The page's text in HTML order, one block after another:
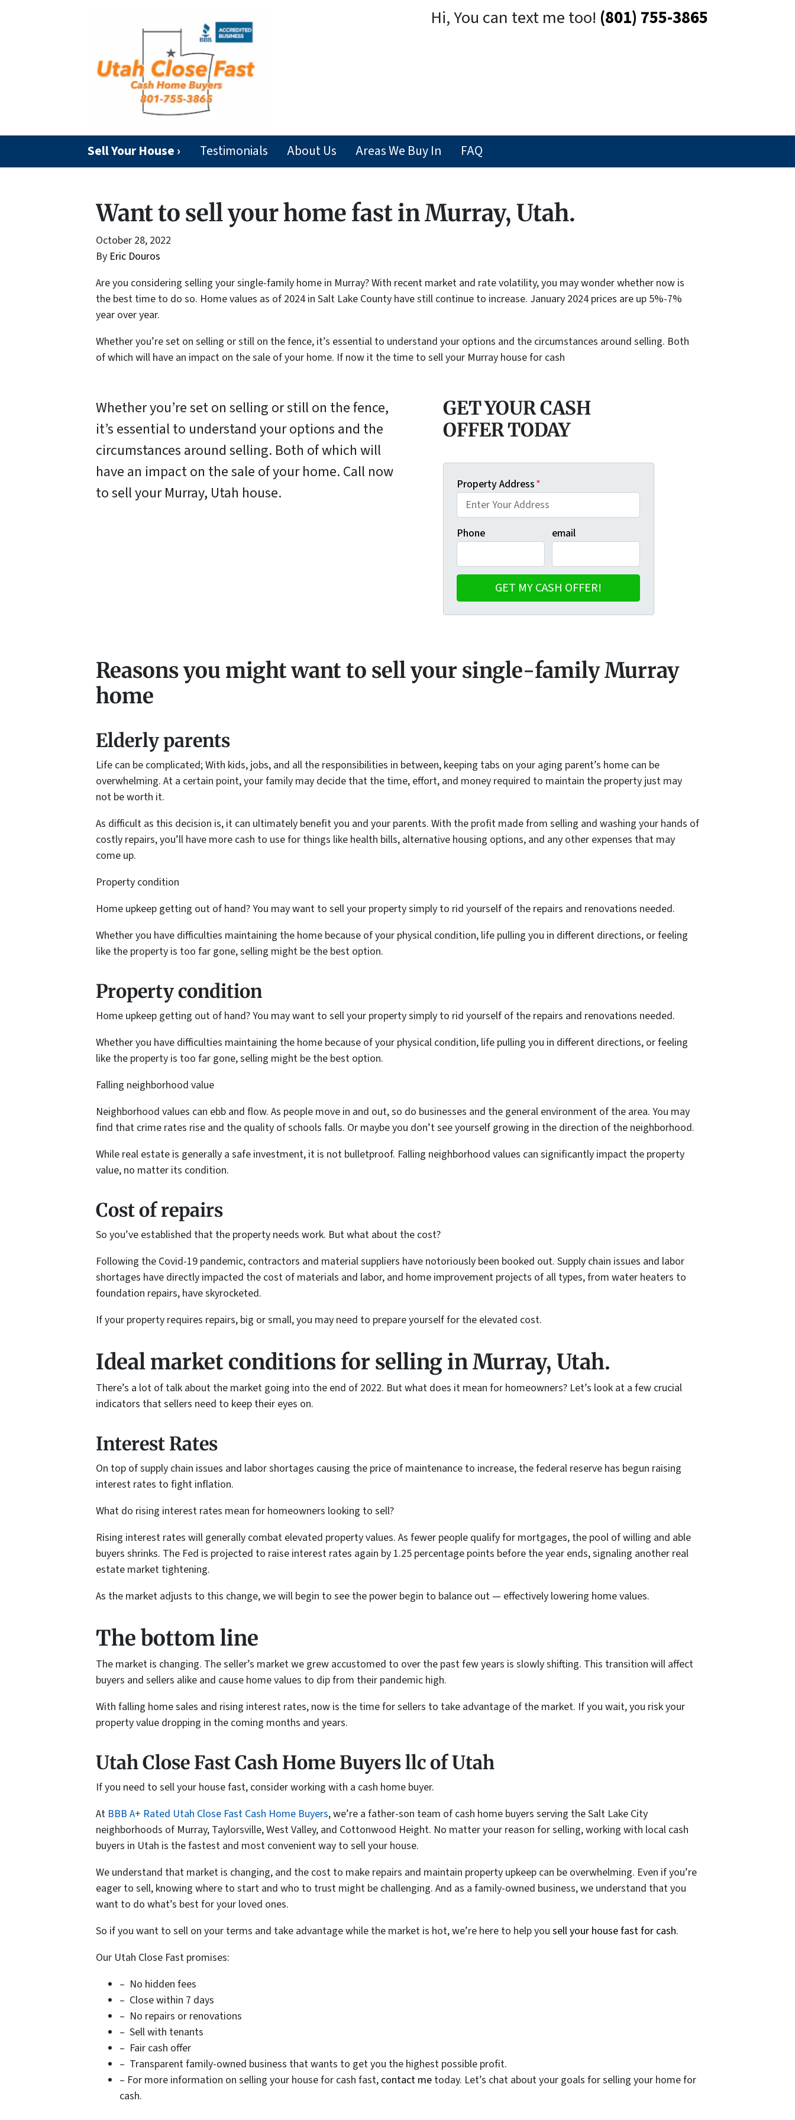
Hi, You can text me too! (801) 755-3865
Sell Your House › Testimonials About Us Areas We Buy In FAQ
Want to sell your home fast in Murray, Utah.
October 28, 2022
By Eric Douros
Are you considering selling your single-family home in Murray? With recent market and rate volatility, you may wonder whether now is
the best time to do so. Home values as of 2024 in Salt Lake County have still continue to increase. January 2024 prices are up 5%-7%
year over year.
Whether you’re set on selling or still on the fence, it’s essential to understand your options and the circumstances around selling. Both
of which will have an impact on the sale of your home. If now it the time to sell your Murray house for cash
Whether you’re set on selling or still on the fence,
it’s essential to understand your options and the
circumstances around selling. Both of which will
have an impact on the sale of your home. Call now
to sell your Murray, Utah house.
GET YOUR CASH
OFFER TODAY
Property Address*
Phone email
Reasons you might want to sell your single-family Murray
home
Elderly parents
Life can be complicated; With kids, jobs, and all the responsibilities in between, keeping tabs on your aging parent’s home can be
overwhelming. At a certain point, your family may decide that the time, effort, and money required to maintain the property just may
not be worth it.
As difficult as this decision is, it can ultimately benefit you and your parents. With the profit made from selling and washing your hands of
costly repairs, you’ll have more cash to use for things like health bills, alternative housing options, and any other expenses that may
come up.
Property condition
Home upkeep getting out of hand? You may want to sell your property simply to rid yourself of the repairs and renovations needed.
Whether you have difficulties maintaining the home because of your physical condition, life pulling you in different directions, or feeling
like the property is too far gone, selling might be the best option.
Property condition
Home upkeep getting out of hand? You may want to sell your property simply to rid yourself of the repairs and renovations needed.
Whether you have difficulties maintaining the home because of your physical condition, life pulling you in different directions, or feeling
like the property is too far gone, selling might be the best option.
Falling neighborhood value
Neighborhood values can ebb and flow. As people move in and out, so do businesses and the general environment of the area. You may
find that crime rates rise and the quality of schools falls. Or maybe you don’t see yourself growing in the direction of the neighborhood.
While real estate is generally a safe investment, it is not bulletproof. Falling neighborhood values can significantly impact the property
value, no matter its condition.
Cost of repairs
So you’ve established that the property needs work. But what about the cost?
Following the Covid-19 pandemic, contractors and material suppliers have notoriously been booked out. Supply chain issues and labor
shortages have directly impacted the cost of materials and labor, and home improvement projects of all types, from water heaters to
foundation repairs, have skyrocketed.
If your property requires repairs, big or small, you may need to prepare yourself for the elevated cost.
Ideal market conditions for selling in Murray, Utah.
There’s a lot of talk about the market going into the end of 2022. But what does it mean for homeowners? Let’s look at a few crucial
indicators that sellers need to keep their eyes on.
Interest Rates
On top of supply chain issues and labor shortages causing the price of maintenance to increase, the federal reserve has begun raising
interest rates to fight inflation.
What do rising interest rates mean for homeowners looking to sell?
Rising interest rates will generally combat elevated property values. As fewer people qualify for mortgages, the pool of willing and able
buyers shrinks. The Fed is projected to raise interest rates again by 1.25 percentage points before the year ends, signaling another real
estate market tightening.
As the market adjusts to this change, we will begin to see the power begin to balance out — effectively lowering home values.
The bottom line
The market is changing. The seller’s market we grew accustomed to over the past few years is slowly shifting. This transition will affect
buyers and sellers alike and cause home values to dip from their pandemic high.
With falling home sales and rising interest rates, now is the time for sellers to take advantage of the market. If you wait, you risk your
property value dropping in the coming months and years.
Utah Close Fast Cash Home Buyers llc of Utah
If you need to sell your house fast, consider working with a cash home buyer.
At BBB A+ Rated Utah Close Fast Cash Home Buyers, we’re a father-son team of cash home buyers serving the Salt Lake City
neighborhoods of Murray, Taylorsville, West Valley, and Cottonwood Height. No matter your reason for selling, working with local cash
buyers in Utah is the fastest and most convenient way to sell your house.
We understand that market is changing, and the cost to make repairs and maintain property upkeep can be overwhelming. Even if you’re
eager to sell, knowing where to start and who to trust might be challenging. And as a family-owned business, we understand that you
want to do what’s best for your loved ones.
So if you want to sell on your terms and take advantage while the market is hot, we’re here to help you sell your house fast for cash.
Our Utah Close Fast promises:
– No hidden fees
– Close within 7 days
– No repairs or renovations
– Sell with tenants
– Fair cash offer
– Transparent family-owned business that wants to get you the highest possible profit.
– For more information on selling your house for cash fast, contact me today. Let’s chat about your goals for selling your home for
cash.